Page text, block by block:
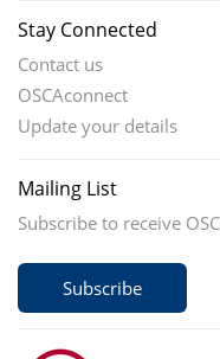
Stay Connected
Contact us
OSCAconnect
Update your details
Mailing List
Subscribe to receive
Subscribe